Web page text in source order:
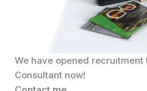
We have opened recruitment
Consultant now!